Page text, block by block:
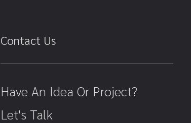
Contact Us
Have An Idea Or Project?
Let's Talk